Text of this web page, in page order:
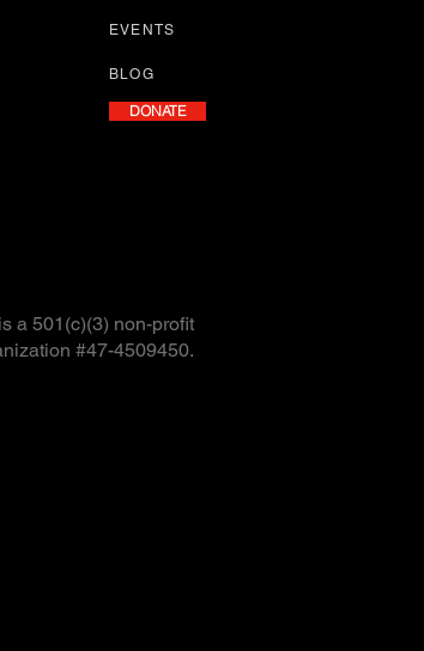
EVENTS
BLOG
DONATE
a 501(c)(3) non-profit
#47-4509450.